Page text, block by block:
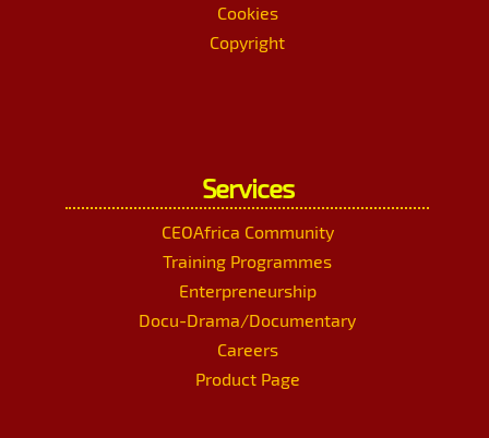
Cookies
Copyright
Services
CEOAfrica Community
Training Programmes
Enterpreneurship
Docu-Drama/Documentary
Careers
Product Page